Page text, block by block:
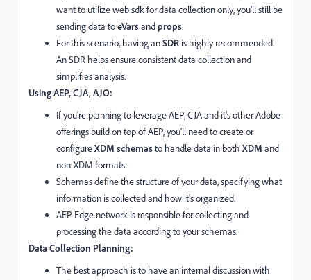
want to utilize web sdk for data collection only,you'll still be
sending data toeVarsandprops.
For this scenario, having anSDR is highly recommended.
An SDR helps ensure consistent data collection and
simplifies analysis.
Using AEP, CJA, AJO:
If you're planning to leverage AEP, CJA and it's other Adobe
offerings build on top of AEP,you'll need to create or
configureXDM schemasto handle data in both XDM and
non-XDM formats.
Schemas define the structure of your data,specifying what
information is collected and how it's organized.
AEP Edge network is responsible for collecting and
processing the data according to your schemas.
Data Collection Planning:
The best approach is to have an internal discussion with